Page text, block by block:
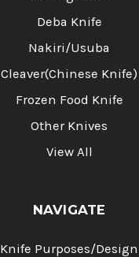
Deba Knife
Nakiri/Usuba
Cleaver(Chinese Knife)
Frozen Food Knife
Other Knives
View All
NAVIGATE
Knife Purposes/Design